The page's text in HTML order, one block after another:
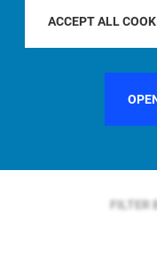
ACCEPT ALL
FILTER